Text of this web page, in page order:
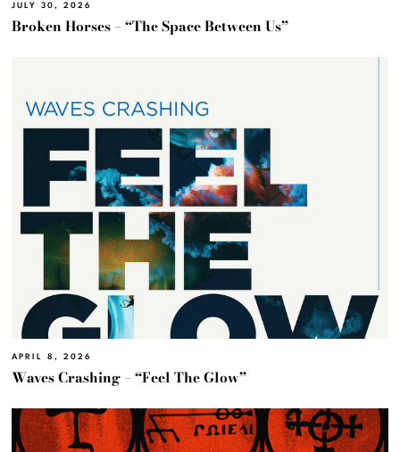
JULY 30, 2026
Broken Horses – “The Space Between Us”
APRIL 8, 2026
Waves Crashing – “Feel The Glow”